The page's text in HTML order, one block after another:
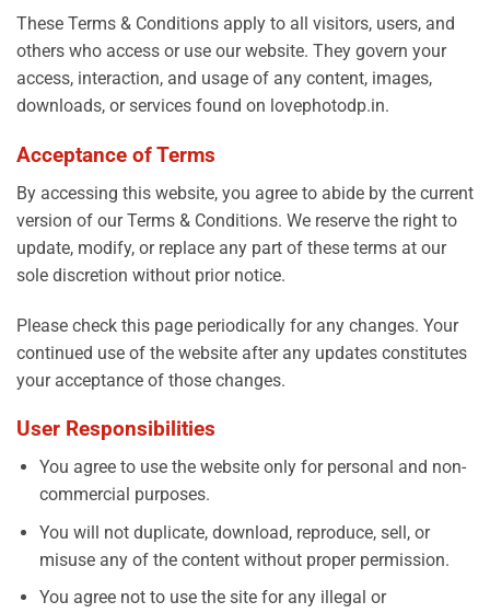
These Terms & Conditions apply to all visitors, users, and
others who access or use our website. They govern your
access, interaction, and usage of any content, images,
downloads, or services found on lovephotodp.in.
Acceptance of Terms
By accessing this website, you agree to abide by the current
version of our Terms & Conditions. We reserve the right to
update, modify, or replace any part of these terms at our
sole discretion without prior notice.
Please check this page periodically for any changes. Your
continued use of the website after any updates constitutes
your acceptance of those changes.
User Responsibilities
You agree to use the website only for personal and non-
commercial purposes.
You will not duplicate, download, reproduce, sell, or
misuse any of the content without proper permission.
You agree not to use the site for any illegal or